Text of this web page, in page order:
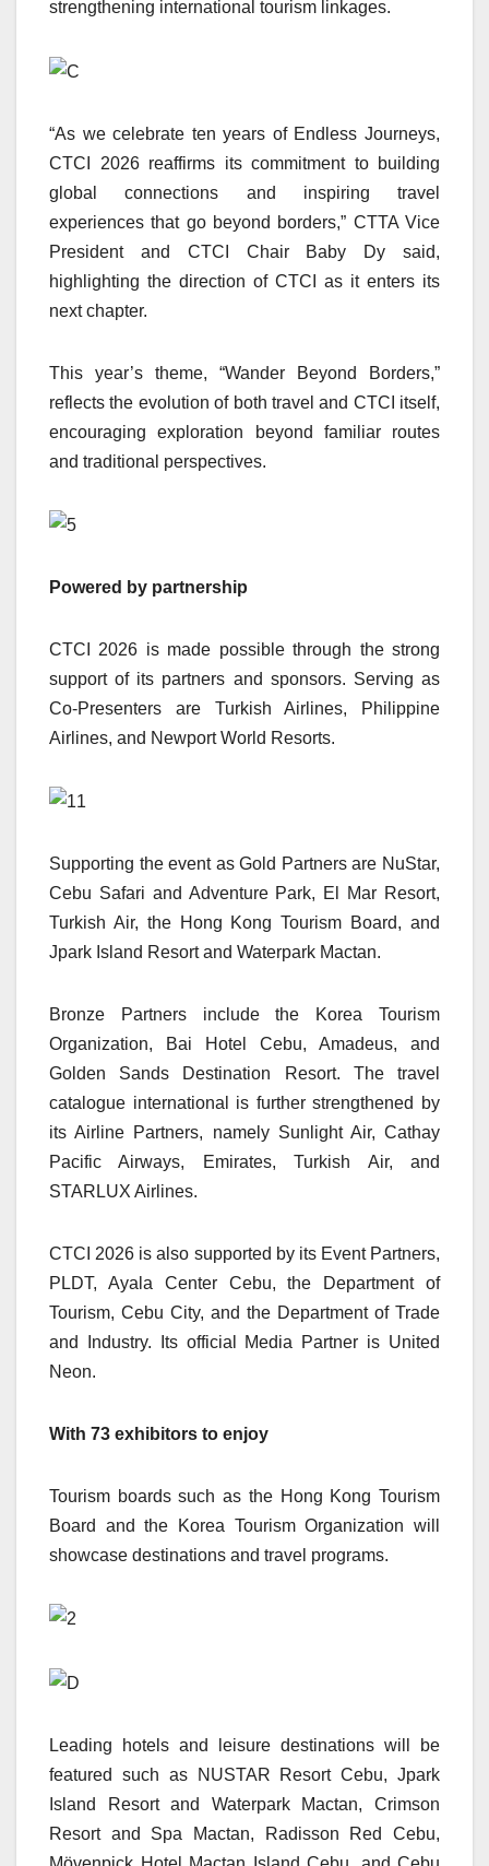
strengthening international tourism linkages.
“As we celebrate ten years of Endless Journeys,
CTCI 2026 reaffirms its commitment to building
global connections and inspiring travel
experiences that go beyond borders,” CTTA Vice
President and CTCI Chair Baby Dy said,
highlighting the direction of CTCI as it enters its
next chapter.
This year’s theme, “Wander Beyond Borders,”
reflects the evolution of both travel and CTCI itself,
encouraging exploration beyond familiar routes
and traditional perspectives.
Powered by partnership
CTCI 2026 is made possible through the strong
support of its partners and sponsors. Serving as
Co-Presenters are Turkish Airlines, Philippine
Airlines, and Newport World Resorts.
Supporting the event as Gold Partners are NuStar,
Cebu Safari and Adventure Park, El Mar Resort,
Turkish Air, the Hong Kong Tourism Board, and
Jpark Island Resort and Waterpark Mactan.
Bronze Partners include the Korea Tourism
Organization, Bai Hotel Cebu, Amadeus, and
Golden Sands Destination Resort. The travel
catalogue international is further strengthened by
its Airline Partners, namely Sunlight Air, Cathay
Pacific Airways, Emirates, Turkish Air, and
STARLUX Airlines.
CTCI 2026 is also supported by its Event Partners,
PLDT, Ayala Center Cebu, the Department of
Tourism, Cebu City, and the Department of Trade
and Industry. Its official Media Partner is United
Neon.
With 73 exhibitors to enjoy
Tourism boards such as the Hong Kong Tourism
Board and the Korea Tourism Organization will
showcase destinations and travel programs.
Leading hotels and leisure destinations will be
featured such as NUSTAR Resort Cebu, Jpark
Island Resort and Waterpark Mactan, Crimson
Resort and Spa Mactan, Radisson Red Cebu,